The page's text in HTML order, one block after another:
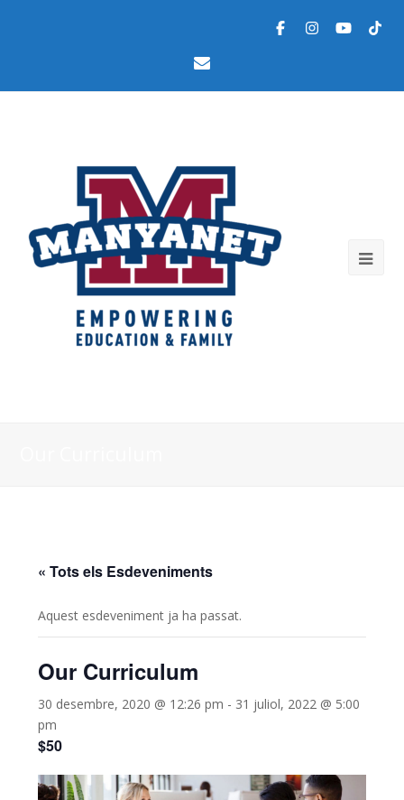
« Tots els Esdeveniments
Aquest esdeveniment ja ha passat.
Our Curriculum
30 desembre, 2020 @ 12:26 pm - 31 juliol, 2022 @ 5:00
pm
$50